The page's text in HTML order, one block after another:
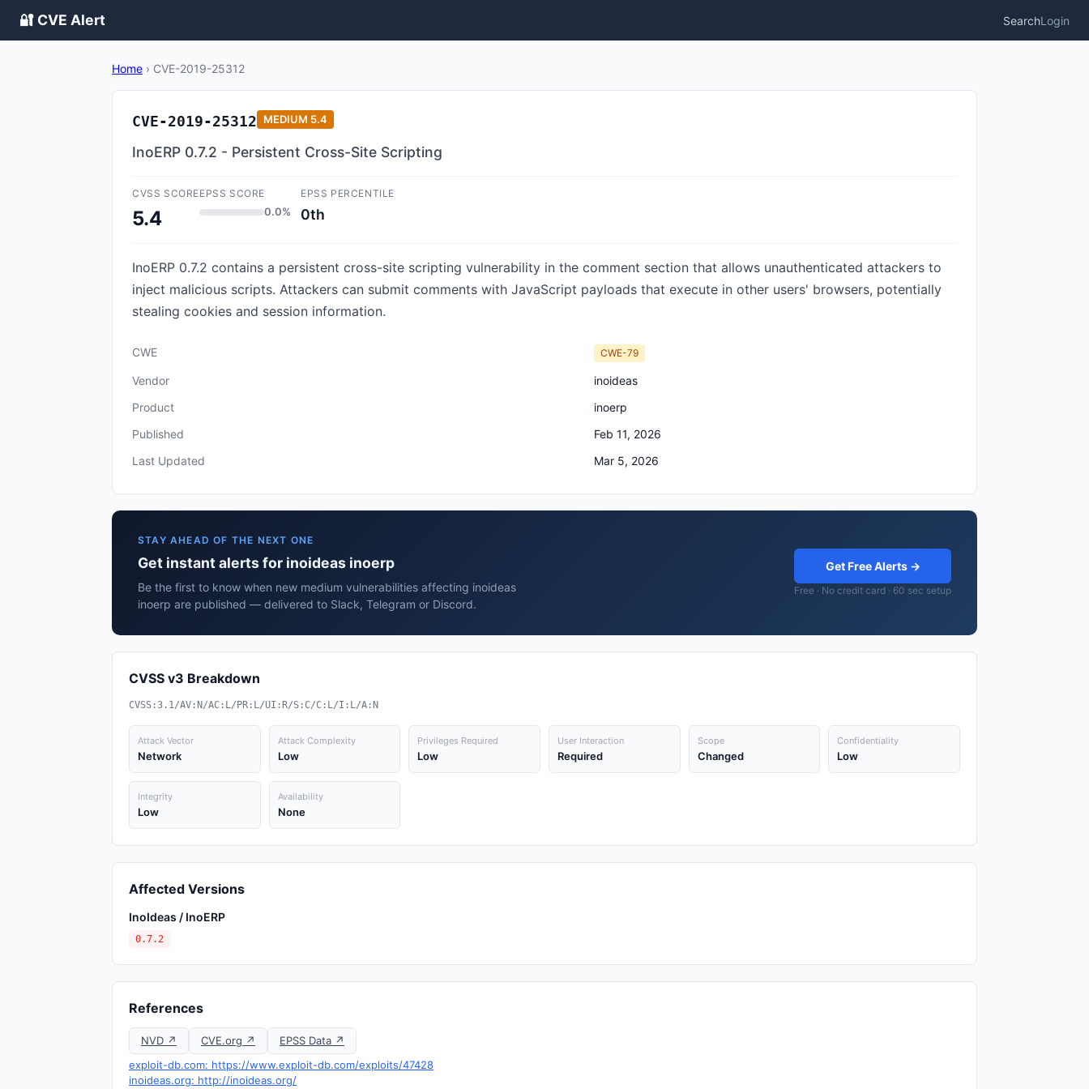
🔐 CVE Alert SearchLogin
Home › CVE-2019-25312
CVE-2019-25312 MEDIUM 5.4
InoERP 0.7.2 - Persistent Cross-Site Scripting
CVSS SCORE
5.4
EPSS SCORE
0.0%
EPSS PERCENTILE
0th
InoERP 0.7.2 contains a persistent cross-site scripting vulnerability in the comment section that allows unauthenticated attackers to
inject malicious scripts. Attackers can submit comments with JavaScript payloads that execute in other users' browsers, potentially
stealing cookies and session information.
CWE CWE-79
Vendor
inoideas
Product
inoerp
Published
Feb 11, 2026
Last Updated
Mar 5, 2026
STAY AHEAD OF THE NEXT ONE
Get instant alerts for inoideas inoerp
Be the first to know when new medium vulnerabilities affecting inoideas
inoerp are published — delivered to Slack, Telegram or Discord.
Get Free Alerts →
Free · No credit card · 60 sec setup
CVSS v3 Breakdown
CVSS:3.1/AV:N/AC:L/PR:L/UI:R/S:C/C:L/I:L/A:N
Attack Vector
Network
Attack Complexity
Low
Privileges Required
Low
User Interaction
Required
Scope
Changed
Confidentiality
Low
Integrity
Low
Availability
None
Affected Versions
InoIdeas / InoERP
0.7.2
References
NVD ↗ CVE.org ↗
EPSS Data ↗
exploit-db.com: https://www.exploit-db.com/exploits/47428
inoideas.org: http://inoideas.org/